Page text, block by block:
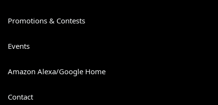
Promotions & Contests
Events
Amazon Alexa/Google Home
Contact